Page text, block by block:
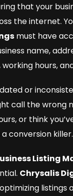
that your
the internet.
must have
name,
hours,
or
call the wrong
or think
conversion killer.
Listing
Chrysalis
listings